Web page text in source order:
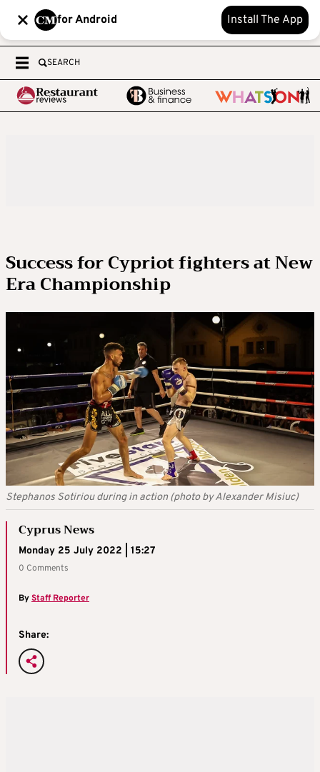
for Android Install The App
SEARCH
Success for Cypriot fighters at New
Era Championship
Stephanos Sotiriou during in action (photo by Alexander Misiuc)
Cyprus News
Monday 25 July 2022 | 15:27
0 Comments
ByStaff Reporter
Share: